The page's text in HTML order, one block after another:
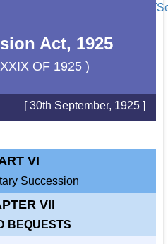
Act, 1925
OF 1925 )
[ 30th September, 1925 ]
VI
Succession
VII
BEQUESTS